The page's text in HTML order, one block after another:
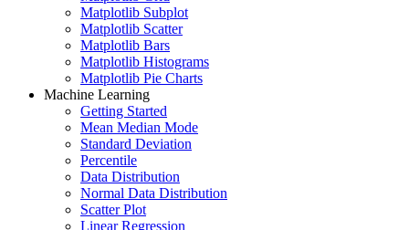
Matplotlib Subplot
Matplotlib Scatter
Matplotlib Bars
Matplotlib Histograms
Matplotlib Pie Charts
Machine Learning
Getting Started
Mean Median Mode
Standard Deviation
Percentile
Data Distribution
Normal Data Distribution
Scatter Plot
Linear Regression